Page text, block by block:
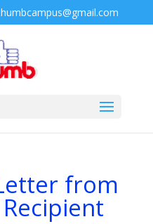
from